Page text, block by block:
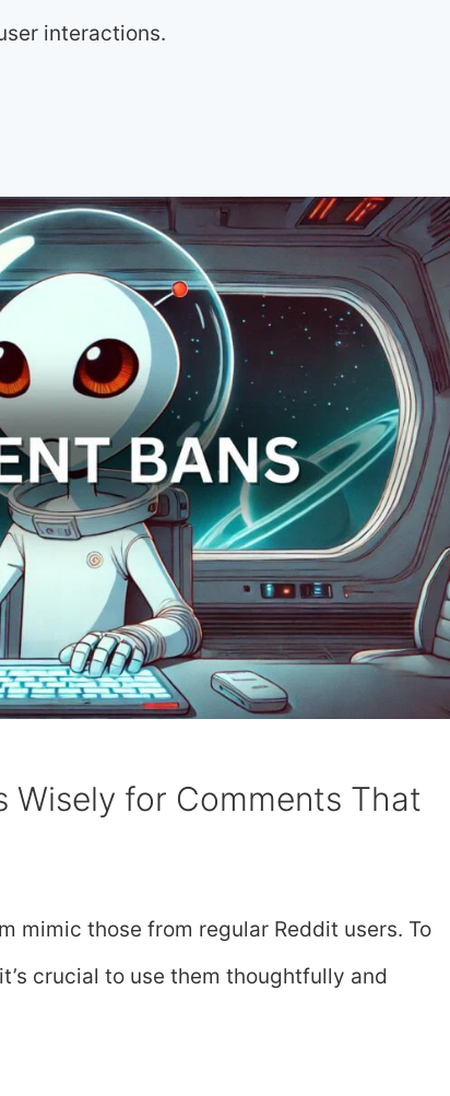
interactions.
Wisely for Comments That
mimic those from regular Reddit users. To
crucial to use them thoughtfully and